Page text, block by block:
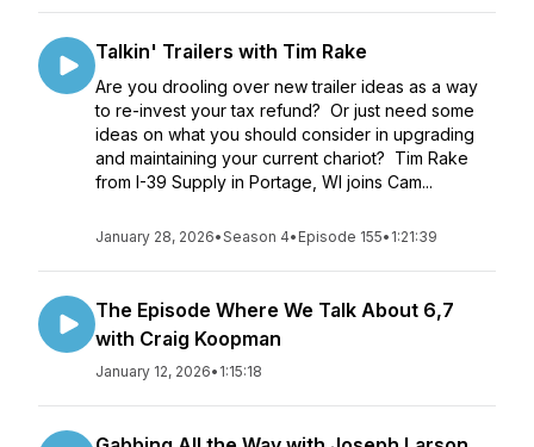
Talkin' Trailers with Tim Rake
Are you drooling over new trailer ideas as a way
to re-invest your tax refund? Or just need some
ideas on what you should consider in upgrading
and maintaining your current chariot? Tim Rake
from I-39 Supply in Portage, WI joins Cam...
January 28, 2026•Season 4• Episode 155• 1:21:39
The Episode Where We Talk About 6,7
with Craig Koopman
January 12, 2026• 1:15:18